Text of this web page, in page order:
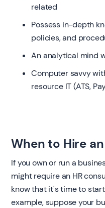
related
Possess in-depth
policies, and
An analytical mind
Computer savvy
resource IT (ATS,
When to Hire
If you own or run a
might require an HR
know that it's time to
example, suppose your